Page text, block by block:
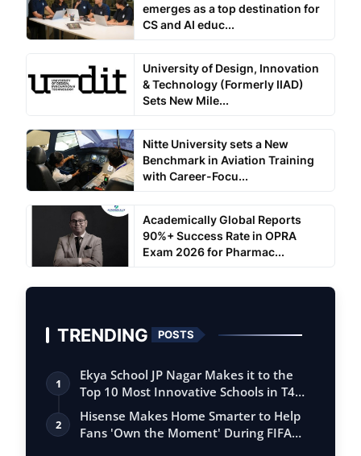
emerges as a top destination for
CS and AI educ...
University of Design, Innovation
& Technology (Formerly IIAD)
Sets New Mile...
Nitte University sets a New
Benchmark in Aviation Training
with Career-Focu...
Academically Global Reports
90%+ Success Rate in OPRA
Exam 2026 for Pharmac...
TRENDING POSTS
1
Ekya School JP Nagar Makes it to the
Top 10 Most Innovative Schools in T4
Edu…
2
Hisense Makes Home Smarter to Help
Fans 'Own the Moment' During FIFA